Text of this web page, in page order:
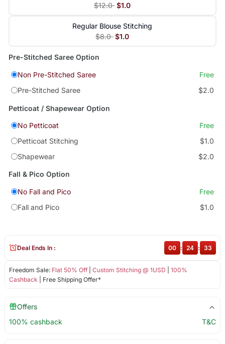
$12.0 $1.0
Regular Blouse Stitching
$8.0 $1.0
Pre-Stitched Saree Option
Non Pre-Stitched Saree
Free
Pre-Stitched Saree
$2.0
Petticoat / Shapewear Option
No Petticoat
Free
Petticoat Stitching
$1.0
Shapewear
$2.0
Fall & Pico Option
No Fall and Pico
Free
Fall and Pico
$1.0
Freedom Sale: Flat 50% Off| Custom Stitching @ 1USD
100%
Cashback | Free Shipping Offer*
Deal Ends In : 00 : 24 : 33
Offers
100% cashback
T&C